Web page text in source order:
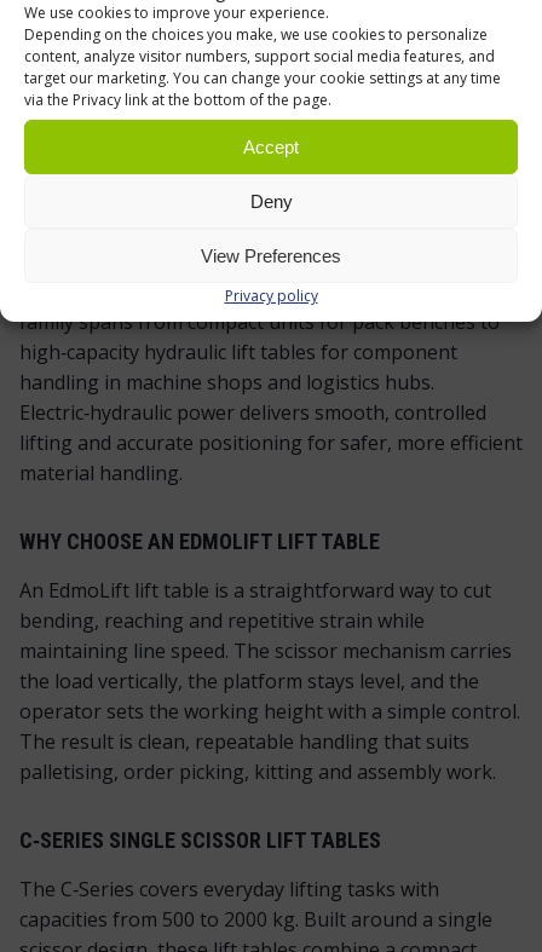
We use cookies to improve your experience.
Depending on the choices you make, we use cookies to personalize
content, analyze visitor numbers, support social media features, and
target our marketing. You can change your cookie settings at any time
via the Privacy link at the bottom of the page.
Accept
Deny
View Preferences
Privacy policy
EDMOLIFT SCISSOR LIFT TABLES – RELIABLE,
ERGONOMIC LIFTING FOR PRODUCTION AND
WAREHOUSING
EdmoLift scissor lift table keeps work at the right
height and operators out of harm’s way. The product
family spans from compact units for pack benches to
high‑capacity hydraulic lift tables for component
handling in machine shops and logistics hubs.
Electric‑hydraulic power delivers smooth, controlled
lifting and accurate positioning for safer, more efficient
material handling.
WHY CHOOSE AN EDMOLIFT LIFT TABLE
An EdmoLift lift table is a straightforward way to cut
bending, reaching and repetitive strain while
maintaining line speed. The scissor mechanism carries
the load vertically, the platform stays level, and the
operator sets the working height with a simple control.
The result is clean, repeatable handling that suits
palletising, order picking, kitting and assembly work.
C‑SERIES SINGLE SCISSOR LIFT TABLES
The C‑Series covers everyday lifting tasks with
capacities from 500 to 2000 kg. Built around a single